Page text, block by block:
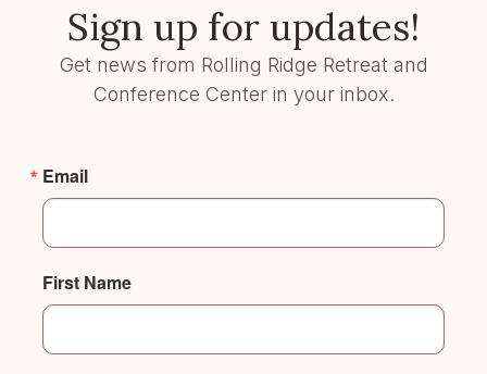
Sign up for updates!
Get news from Rolling Ridge Retreat and
Conference Center in your inbox.
Email
First Name